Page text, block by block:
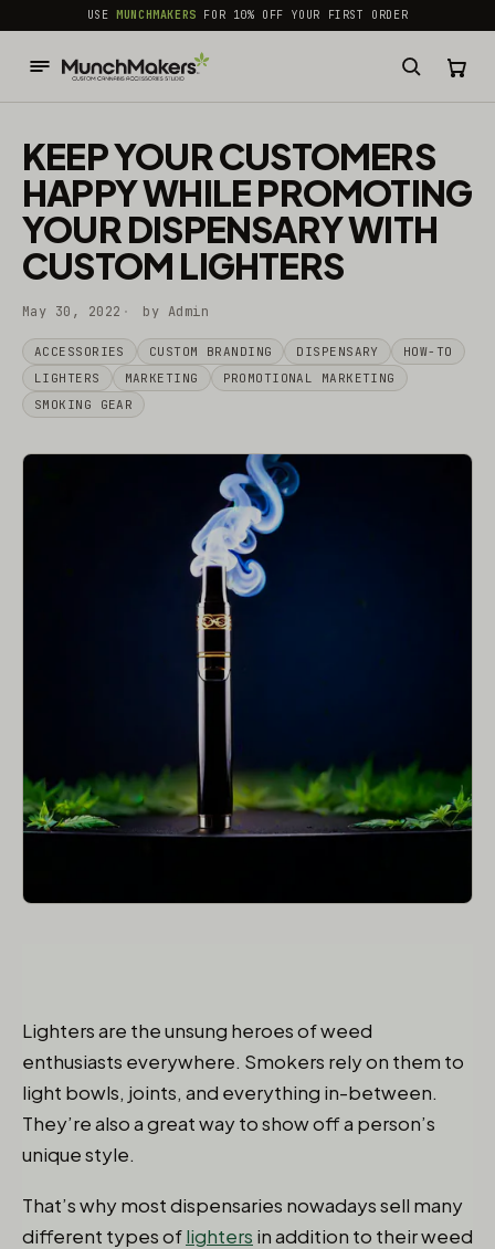
common.skip_to_content
USEMUNCHMAKERS FOR 10% OFF YOUR FIRST ORDER
KEEP YOUR CUSTOMERS
HAPPY WHILE PROMOTING
YOUR DISPENSARY WITH
CUSTOM LIGHTERS
May 30, 2022 by Admin
ACCESSORIES CUSTOM BRANDING DISPENSARY
HOW-TO
LIGHTERS
MARKETING
PROMOTIONAL MARKETING
SMOKING GEAR
Lighters are the unsung heroes of weed
enthusiasts everywhere. Smokers rely on them to
light bowls, joints, and everything in-between.
They’re also a great way to show off a person’s
unique style.
That’s why most dispensaries nowadays sell many
different types oflighters in addition to their weed